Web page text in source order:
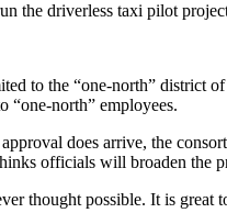
the driverless taxi pilot
to the “one-north” district
“one-north” employees.
does arrive, the
officials will broaden the
thought possible. It is